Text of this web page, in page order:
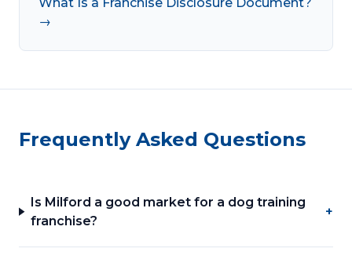
→
Frequently Asked Questions
Is Milford a good market for a dog training
franchise?
+